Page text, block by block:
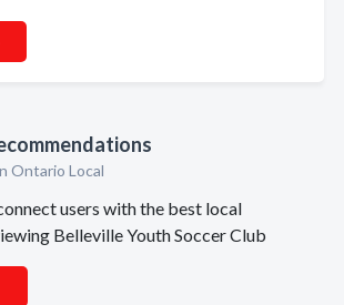
Ontario Local
users with the best local
Belleville Youth Soccer Club